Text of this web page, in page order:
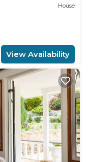
House
View Availability